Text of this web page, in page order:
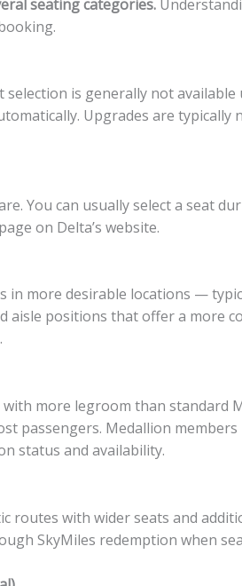
seating categories.
is generally not available
Upgrades are typically
You can usually select a seat
on Delta’s website.
in more desirable locations —
aisle positions that offer a more
more legroom than standard
passengers. Medallion members
status and availability.
routes with wider seats and
SkyMiles redemption when